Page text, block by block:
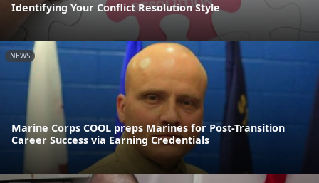
Identifying Your Conflict Resolution Style
NEWS
Marine Corps COOL preps Marines for Post-Transition
Career Success via Earning Credentials